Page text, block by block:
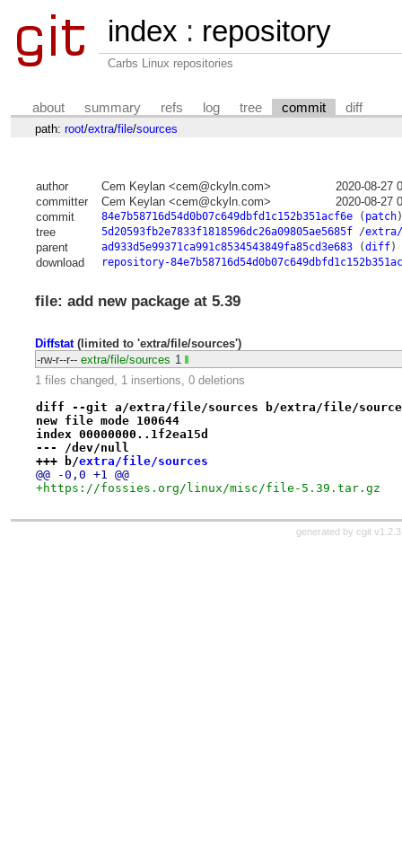
index : repository
Carbs Linux repositories
about summary refs log tree commit diff
path: root/extra/file/sources
author Cem Keylan <cem@ckyln.com>
2020-08-27
committer
Cem Keylan <cem@ckyln.com>
2020-08-27
commit
84e7b58716d54d0b07c649dbfd1c152b351acf6e( patch)
tree 5d20593fb2e7833f1818596dc26a09805ae5685f/
parent ad933d5e99371ca991c8534543849fa85cd3e683(diff)
download repository-
file: add new package at 5.39
Diffstat(limited to 'extra/file/sources')
-rw-r--r-- extra/file/sources 1
1 files changed, 1 insertions, 0 deletions
diff --git a/extra/file/sources b/extra/file/
new file mode 100644
index 00000000..1f2ea15d
--- /dev/null
+++ b/extra/file/sources
@@ -0,0 +1 @@
+https://fossies.org/linux/misc/file-5.39.tar.gz
generated by cgit v1.2.3